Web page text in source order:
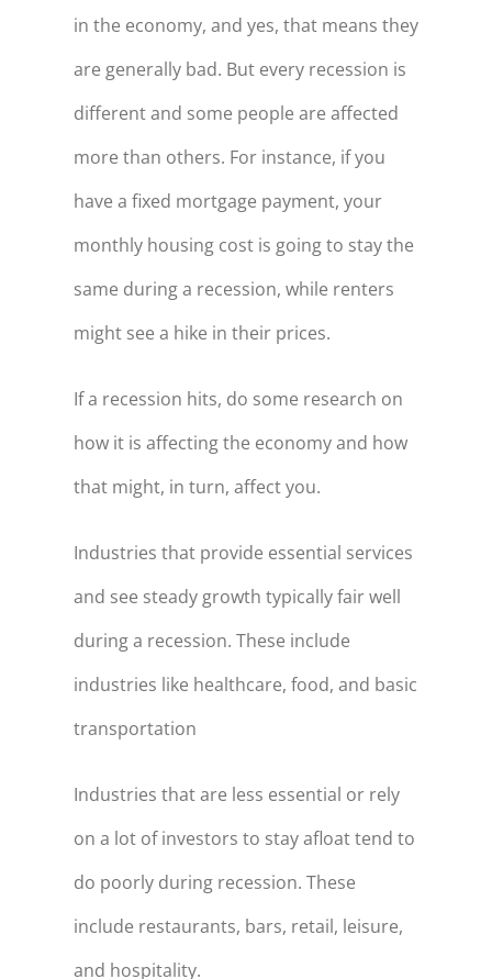
in the economy, and yes, that means they
are generally bad. But every recession is
different and some people are affected
more than others. For instance, if you
have a fixed mortgage payment, your
monthly housing cost is going to stay the
same during a recession, while renters
might see a hike in their prices.
If a recession hits, do some research on
how it is affecting the economy and how
that might, in turn, affect you.
Industries that provide essential services
and see steady growth typically fair well
during a recession. These include
industries like healthcare, food, and basic
transportation
Industries that are less essential or rely
on a lot of investors to stay afloat tend to
do poorly during recession. These
include restaurants, bars, retail, leisure,
and hospitality.